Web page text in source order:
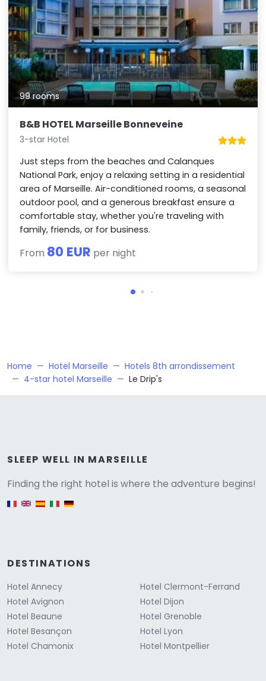
99 rooms
B&B HOTEL Marseille Bonneveine
3-star Hotel
Just steps from the beaches and Calanques
National Park, enjoy a relaxing setting in a residential
area of Marseille. Air-conditioned rooms, a seasonal
outdoor pool, and a generous breakfast ensure a
comfortable stay, whether you're traveling with
family, friends, or for business.
From 80 EUR per night
Home Hotel Marseille
Hotels 8th arrondissement
4-star hotel Marseille
Le Drip's
SLEEP WELL IN MARSEILLE
Finding the right hotel is where the adventure begins!
English version
DESTINATIONS
Hotel Annecy
Hotel Avignon
Hotel Beaune
Hotel Besançon
Hotel Chamonix
Hotel Clermont-Ferrand
Hotel Dijon
Hotel Grenoble
Hotel Lyon
Hotel Montpellier